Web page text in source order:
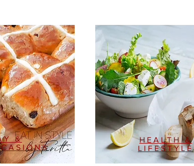
&
HEALTH &
LIFESTYLE